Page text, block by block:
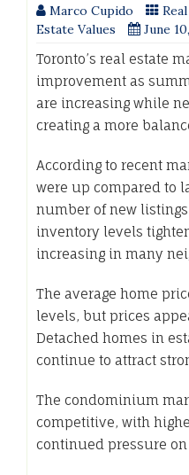
Marco Cupido
Estate Values
June
Toronto’s real estate
improvement as
are increasing while
creating a more
According to recent
were up compared to
number of new
inventory levels
increasing in many
The average home
levels, but prices
Detached homes in
continue to attract
The condominium
competitive, with
continued pressure on